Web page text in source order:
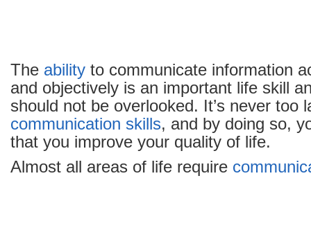
The ability to communicate information
and objectively is an important life skill
should not be overlooked. It’s never too
communication skills, and by doing so,
that you improve your quality of life.
Almost all areas of life require